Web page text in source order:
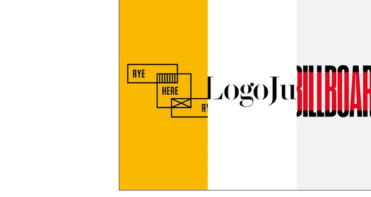
colour palette typography technology
environmental graphics